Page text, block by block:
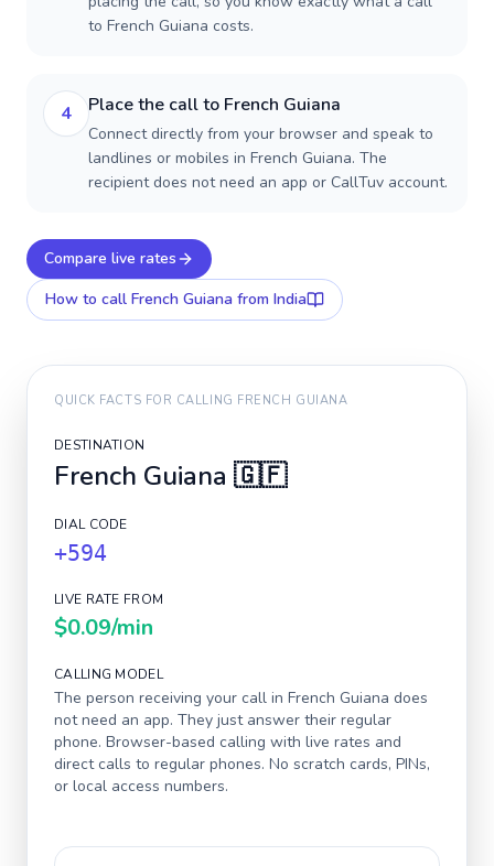
to French Guiana costs.
4 Place the call to French Guiana
Connect directly from your browser and speak to
landlines or mobiles in French Guiana. The
recipient does not need an app or CallTuv account.
Compare live rates
How to call French Guiana from India
QUICK FACTS FOR CALLING FRENCH GUIANA
DESTINATION
French Guiana 🇬🇫
DIAL CODE
+594
LIVE RATE FROM
$0.09/min
CALLING MODEL
The person receiving your call in French Guiana does
not need an app. They just answer their regular
phone. Browser-based calling with live rates and
direct calls to regular phones. No scratch cards, PINs,
or local access numbers.